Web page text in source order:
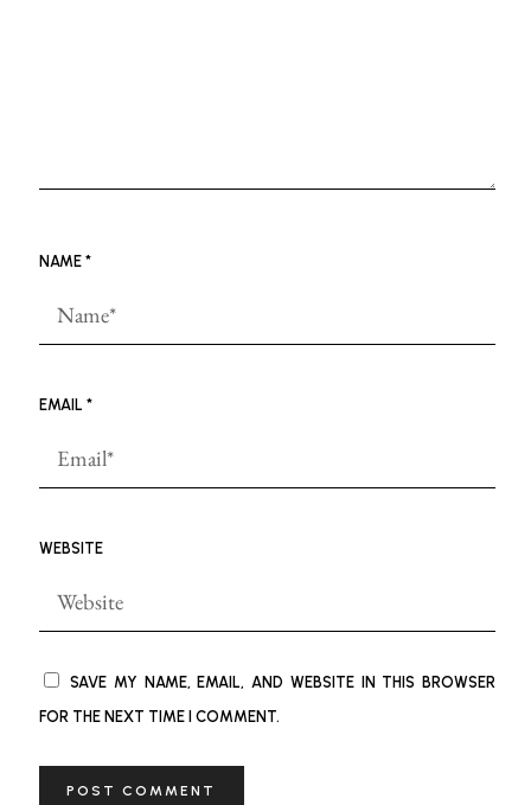
NAME *
EMAIL *
WEBSITE
SAVE MY NAME, EMAIL, AND WEBSITE IN THIS BROWSER
FOR THE NEXT TIME I COMMENT.